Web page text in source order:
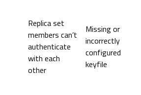
Replica set
members can’t
authenticate
with each
other
Missing or
incorrectly
configured
keyfile